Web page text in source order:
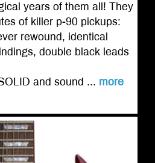
years of them all! They
of killer p-90 pickups:
rewound, identical
double black leads
and sound ... more